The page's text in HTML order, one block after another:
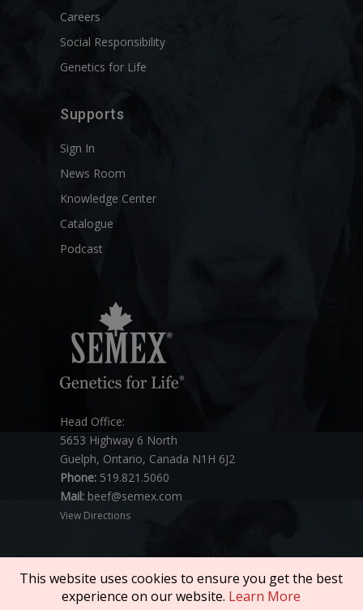
Careers
Social Responsibility
Genetics for Life
Supports
Sign In
News Room
Knowledge Center
Catalogue
Podcast
Head Office:
5653 Highway 6 North
Guelph, Ontario, Canada N1H 6J2
Phone: 519.821.5060
Mail: beef@semex.com
View Directions
This website uses cookies to ensure you get the best
experience on our website. Learn More